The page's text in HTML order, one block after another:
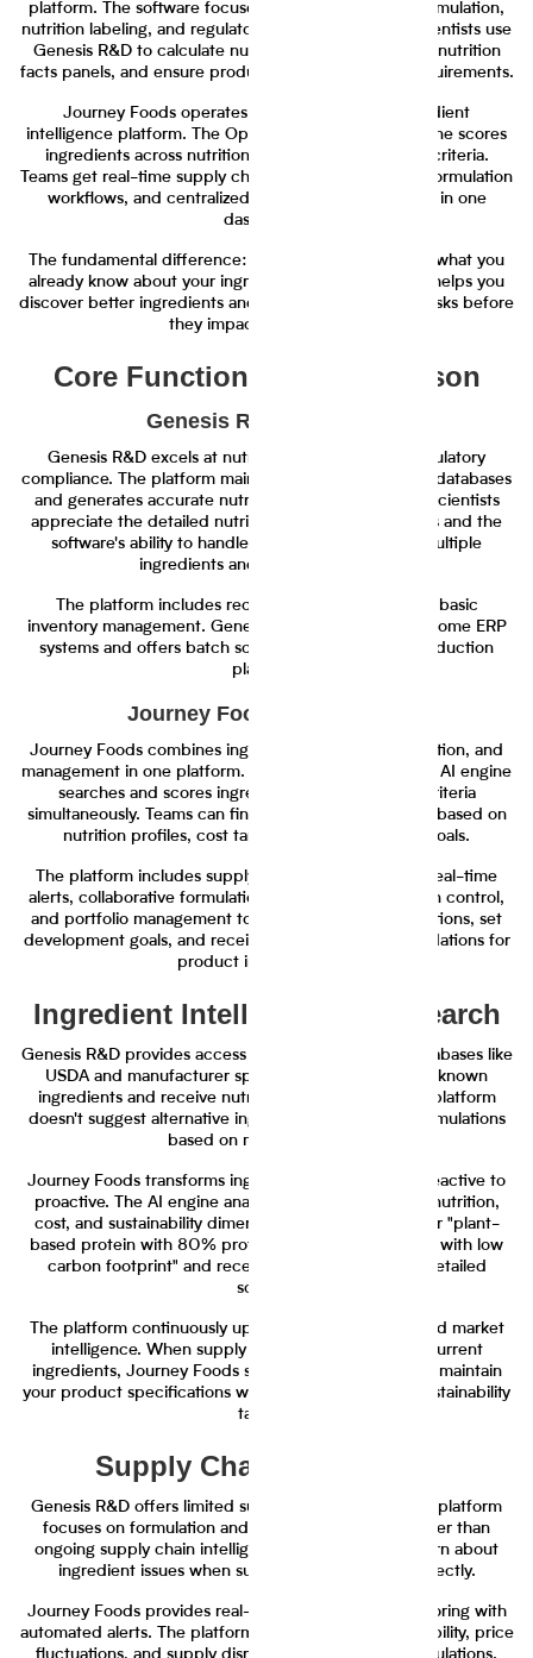
platform. The software focuses primarily on recipe formulation,
nutrition labeling, and regulatory compliance. Food scientists use
Genesis R&D to calculate nutritional values, generate nutrition
facts panels, and ensure products meet regulatory requirements.
Journey Foods operates as an AI-powered ingredient
intelligence platform. The Operations Scientist AI engine scores
ingredients across nutrition, cost, and sustainability criteria.
Teams get real-time supply chain alerts, collaborative formulation
workflows, and centralized ingredient management in one
dashboard.
The fundamental difference: Genesis R&D calculates what you
already know about your ingredients. Journey Foods helps you
discover better ingredients and manage supply chain risks before
they impact your timeline.
Core Functionality Comparison
Genesis R&D Strengths
Genesis R&D excels at nutrition calculation and regulatory
compliance. The platform maintains extensive nutrient databases
and generates accurate nutrition facts panels. Food scientists
appreciate the detailed nutritional analysis capabilities and the
software's ability to handle complex recipes with multiple
ingredients and processing steps.
The platform includes recipe costing features and basic
inventory management. Genesis R&D integrates with some ERP
systems and offers batch scaling calculations for production
planning.
Journey Foods Capabilities
Journey Foods combines ingredient discovery, evaluation, and
management in one platform. The Operations Scientist AI engine
searches and scores ingredients across multiple criteria
simultaneously. Teams can find ingredient alternatives based on
nutrition profiles, cost targets, and sustainability goals.
The platform includes supply chain monitoring with real-time
alerts, collaborative formulation workflows with version control,
and portfolio management tools. Teams track formulations, set
development goals, and receive AI-driven recommendations for
product improvements.
Ingredient Intelligence and Search
Genesis R&D provides access to standard nutrient databases like
USDA and manufacturer specifications. Users input known
ingredients and receive nutritional calculations. The platform
doesn't suggest alternative ingredients or optimize formulations
based on multiple criteria.
Journey Foods transforms ingredient selection from reactive to
proactive. The AI engine analyzes ingredients across nutrition,
cost, and sustainability dimensions. You can search for "plant-
based protein with 80% protein content under $3/lb with low
carbon footprint" and receive ranked results with detailed
scoring.
The platform continuously updates ingredient data and market
intelligence. When supply disruptions affect your current
ingredients, Journey Foods suggests alternatives that maintain
your product specifications while meeting cost and sustainability
targets.
Supply Chain Monitoring
Genesis R&D offers limited supply chain visibility. The platform
focuses on formulation and nutrition calculation rather than
ongoing supply chain intelligence. Teams typically learn about
ingredient issues when suppliers contact them directly.
Journey Foods provides real-time supply chain monitoring with
automated alerts. The platform tracks ingredient availability, price
fluctuations, and supply disruptions across your formulations.